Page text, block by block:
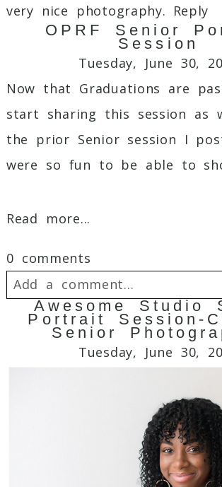
Required fields are marked *
Post Comment
very nice photography. Reply
OPRF Senior
Session
Tuesday, June 30,
Now that Graduations are
start sharing this session as
the prior Senior session I
were so fun to be able to
Read more...
0 comments
Add a comment...
Your email is never published
Required fields are marked *
Awesome Studio
Portrait Session-
Senior
Tuesday, June 30,